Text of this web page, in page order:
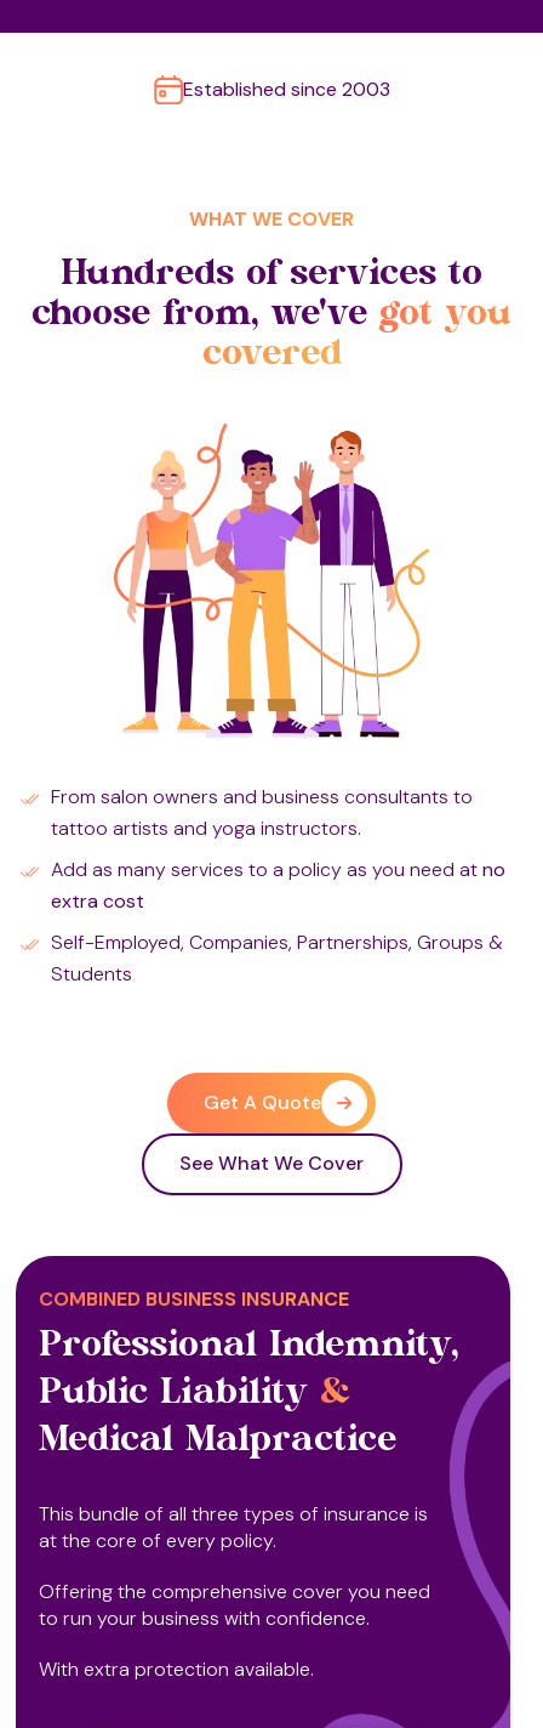
Established since 2003
WHAT WE COVER
Hundreds of services to
choose from, we've got you
covered
From salon owners and business consultants to
tattoo artists and yoga instructors.
Add as many services to a policy as you need atno
extra cost
Self-Employed, Companies, Partnerships, Groups &
Students
Get A Quote
See What We Cover
COMBINED BUSINESS INSURANCE
Professional Indemnity,
Public Liability &
Medical Malpractice
This bundle of all three types of insurance is
at the core of every policy.
Offering the comprehensive cover you need
to run your business with confidence.
With extra protection available.